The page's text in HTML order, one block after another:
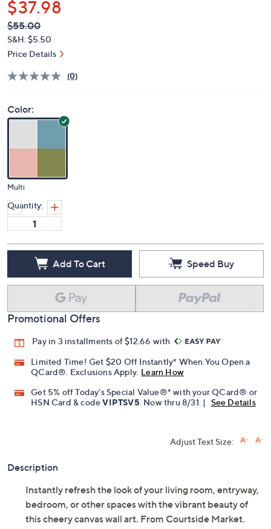
$37.98
QVC
PRICE:
Deleted
$55.00
S&H: $5.50
Price Details
(0)
Color:
Multi
Quantity:
Add To Cart Speed Buy
Promotional Offers
Pay in 3 installments of $12.66 with
Limited Time! Get $20 Off Instantly* When You Open a
QCard®. Exclusions Apply. Learn How
Get 5% off Today's Special Value®* with your QCard® or
HSN Card & code VIPTSV5. Now thru 8/31. | See Details
Adjust Text Size:
Description
Instantly refresh the look of your living room, entryway,
bedroom, or other spaces with the vibrant beauty of
this cheery canvas wall art. From Courtside Market.